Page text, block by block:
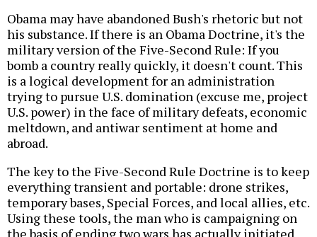
Obama may have abandoned Bush's rhetoric but not
his substance. If there is an Obama Doctrine, it's the
military version of the Five-Second Rule: If you
bomb a country really quickly, it doesn't count. This
is a logical development for an administration
trying to pursue U.S. domination (excuse me, project
U.S. power) in the face of military defeats, economic
meltdown, and antiwar sentiment at home and
abroad.
The key to the Five-Second Rule Doctrine is to keep
everything transient and portable: drone strikes,
temporary bases, Special Forces, and local allies, etc.
Using these tools, the man who is campaigning on